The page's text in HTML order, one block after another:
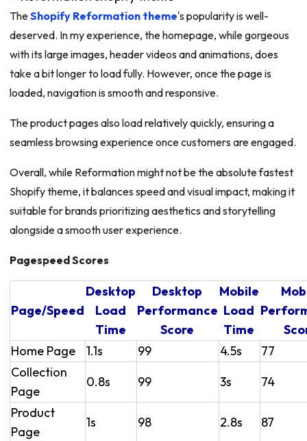
TheShopify Reformation theme's popularity is well-
deserved. In my experience, the homepage, while gorgeous
with its large images, header videos and animations, does
take a bit longer to load fully. However, once the page is
loaded, navigation is smooth and responsive.
The product pages also load relatively quickly, ensuring a
seamless browsing experience once customers are engaged.
Overall, while Reformation might not be the absolute fastest
Shopify theme, it balances speed and visual impact, making it
suitable for brands prioritizing aesthetics and storytelling
alongside a smooth user experience.
Pagespeed Scores
Page/Speed
Desktop
Load
Time
Desktop
Performance
Score
Mobile
Load
Time
Home Page
1.1s 99 4.5s
77
Collection
Page
0.8s 99 3s
74
Product
Page
1s 98 2.8s
87